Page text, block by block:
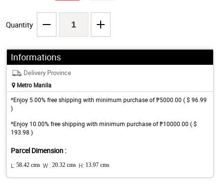
Quantity
Informations
Delivery Province
Metro Manila
*Enjoy 5.00% free shipping with minimum purchase of ₱5000.00 ( $ 96.99
)
*Enjoy 10.00% free shipping with minimum purchase of ₱10000.00 ( $
193.98 )
Parcel Dimension :
L: 58.42 cms W : 20.32 cms H: 13.97 cms